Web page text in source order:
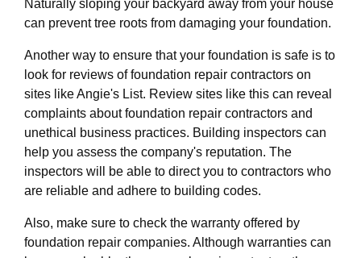
Naturally sloping your backyard away from your house
can prevent tree roots from damaging your foundation.
Another way to ensure that your foundation is safe is to
look for reviews of foundation repair contractors on
sites like Angie's List. Review sites like this can reveal
complaints about foundation repair contractors and
unethical business practices. Building inspectors can
help you assess the company's reputation. The
inspectors will be able to direct you to contractors who
are reliable and adhere to building codes.
Also, make sure to check the warranty offered by
foundation repair companies. Although warranties can